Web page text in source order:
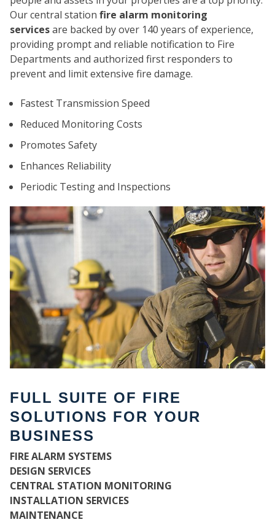
Our central station fire alarm monitoring
servicesare backed by over 140 years of experience,
providing prompt and reliable notification to Fire
Departments and authorized first responders to
prevent and limit extensive fire damage.
Fastest Transmission Speed
Reduced Monitoring Costs
Promotes Safety
Enhances Reliability
Periodic Testing and Inspections
FULL SUITE OF FIRE
SOLUTIONS FOR YOUR
BUSINESS
FIRE ALARM SYSTEMS
DESIGN SERVICES
CENTRAL STATION MONITORING
INSTALLATION SERVICES
MAINTENANCE